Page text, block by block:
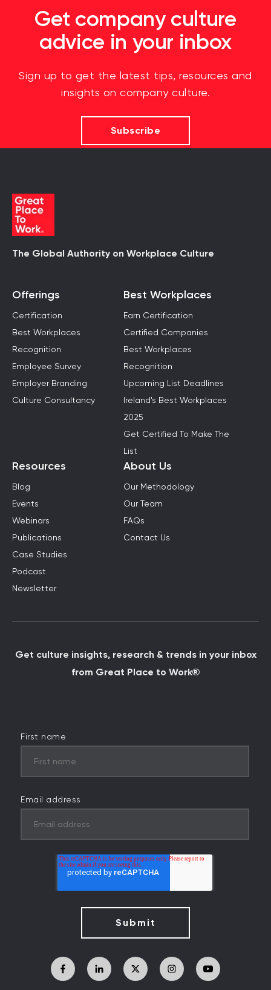
Get company culture
advice in your inbox
Sign up to get the latest tips, resources and
insights on company culture.
Subscribe
The Global Authority on Workplace Culture
Offerings
Certification
Best Workplaces
Recognition
Employee Survey
Employer Branding
Culture Consultancy
Best Workplaces
Earn Certification
Certified Companies
Best Workplaces
Recognition
Upcoming List Deadlines
Ireland's Best Workplaces
2025
Get Certified To Make The
List
Resources
Blog
Events
Webinars
Publications
Case Studies
Podcast
Newsletter
About Us
Our Methodology
Our Team
FAQs
Contact Us
Get culture insights, research & trends in your inbox
from Great Place to Work®
First name
Email address